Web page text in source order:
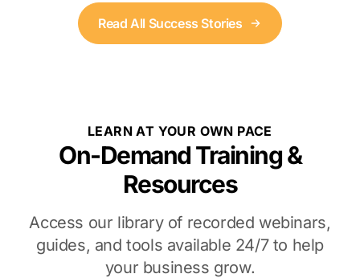
Read All Success Stories
LEARN AT YOUR OWN PACE
On-Demand Training &
Resources
Access our library of recorded webinars,
guides, and tools available 24/7 to help
your business grow.